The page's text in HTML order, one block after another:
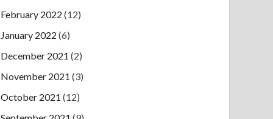
February 2022 (12)
January 2022 (6)
December 2021 (2)
November 2021 (3)
October 2021 (12)